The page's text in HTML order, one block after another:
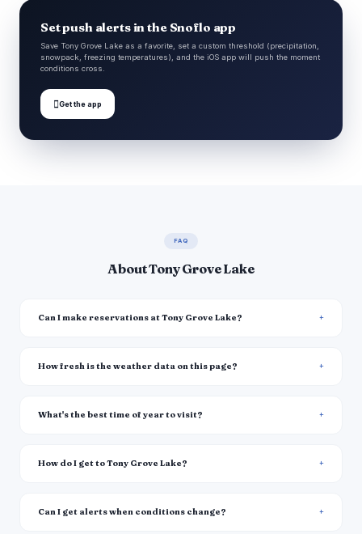
Set push alerts in the Snoflo app
Save Tony Grove Lake as a favorite, set a custom threshold (precipitation,
snowpack, freezing temperatures), and the iOS app will push the moment
conditions cross.
Get the app
FAQ
About Tony Grove Lake
Can I make reservations at Tony Grove Lake?
How fresh is the weather data on this page?
What's the best time of year to visit?
How do I get to Tony Grove Lake?
Can I get alerts when conditions change?